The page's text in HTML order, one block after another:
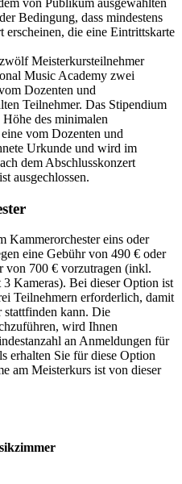
von Publikum ausgewählten
Bedingung, dass mindestens
erscheinen, die eine Eintrittskarte
Meisterkursteilnehmer
Music Academy zwei
Dozenten und
Teilnehmer. Das Stipendium
des minimalen
vom Dozenten und
Urkunde und wird im
dem Abschlusskonzert
ausgechlossen.
Kammerorchester eins oder
eine Gebühr von 490 € oder
von 700 € vorzutragen (inkl.
Kameras). Bei dieser Option ist
Teilnehmern erforderlich, damit
stattfinden kann. Die
wird Ihnen
an Anmeldungen für
erhalten Sie für diese Option
am Meisterkurs ist von dieser